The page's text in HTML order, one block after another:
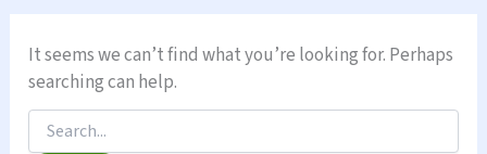
It seems we can’t find what you’re looking for. Perhaps
searching can help.
Search
for: